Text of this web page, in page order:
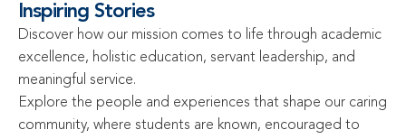
Inspiring Stories
Discover how our mission comes to life through academic
excellence, holistic education, servant leadership, and
meaningful service.
Explore the people and experiences that shape our caring
community, where students are known, encouraged to